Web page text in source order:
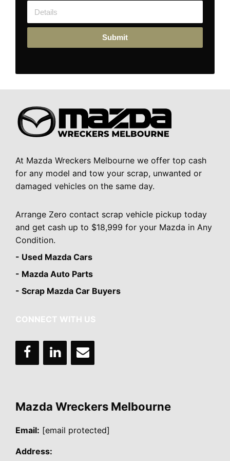
Submit
At Mazda Wreckers Melbourne we offer top cash
for any model and tow your scrap, unwanted or
damaged vehicles on the same day.
Arrange Zero contact scrap vehicle pickup today
and get cash up to $18,999 for your Mazda in Any
Condition.
- Used Mazda Cars
- Mazda Auto Parts
- Scrap Mazda Car Buyers
CONNECT WITH US
Mazda Wreckers Melbourne
Email: [email protected]
Address: